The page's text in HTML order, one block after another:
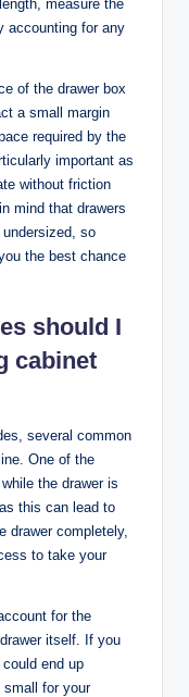
measure the
accounting for any
of the drawer box
a small margin
required by the
important as
without friction
mind that drawers
so
the best chance
should I
cabinet
several common
One of the
the drawer is
this can lead to
drawer completely,
to take your
for the
itself. If you
end up
small for your